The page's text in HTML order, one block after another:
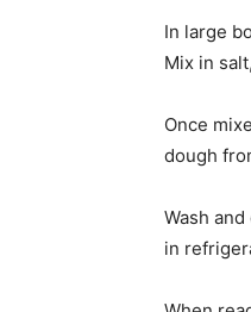
In large
Mix in
Once
dough
Wash
in